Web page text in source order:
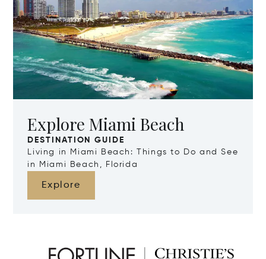
Explore Miami Beach
DESTINATION GUIDE
Living in Miami Beach: Things to Do and See
in Miami Beach, Florida
Explore